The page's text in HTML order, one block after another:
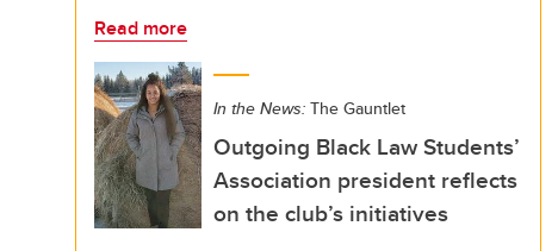
Read more
In the News: The Gauntlet
Outgoing Black Law Students’
Association president reflects
on the club’s initiatives